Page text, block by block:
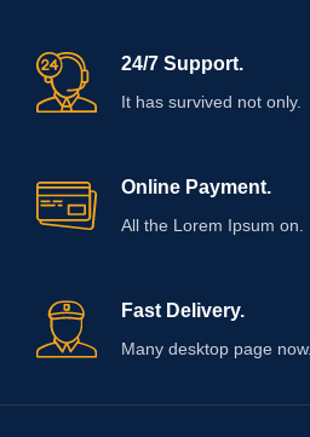
24/7 Support.
It has survived not only.
Online Payment.
All the Lorem Ipsum on.
Fast Delivery.
Many desktop page now.